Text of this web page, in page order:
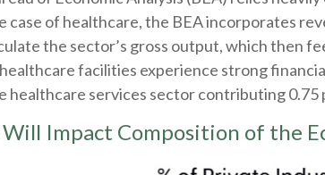
of healthcare, the BEA incorporates
the sector’s gross output, which then
facilities experience strong
healthcare services sector contributing
Impact Composition of the